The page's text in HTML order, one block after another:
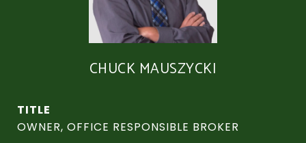
CHUCK MAUSZYCKI
TITLE
OWNER, OFFICE RESPONSIBLE BROKER